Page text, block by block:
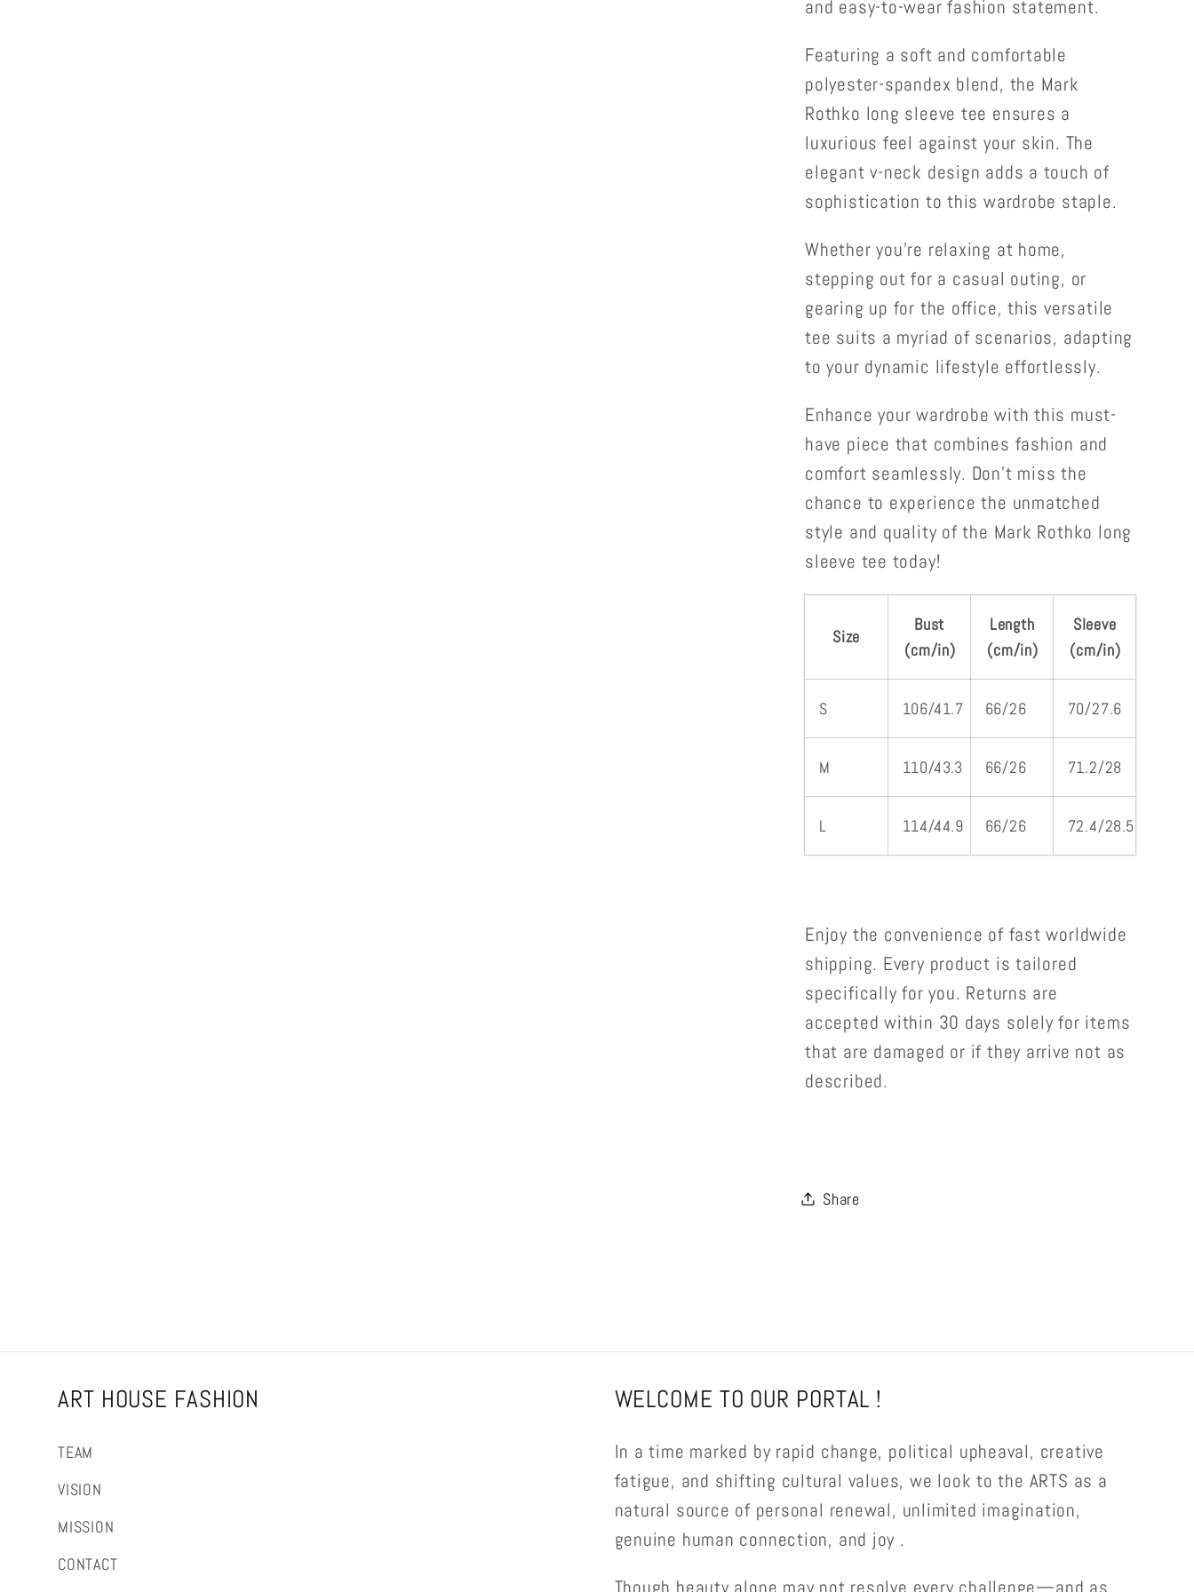
and easy-to-wear fashion statement.
Featuring a soft and comfortable
polyester-spandex blend, the Mark
Rothko long sleeve tee ensures a
luxurious feel against your skin. The
elegant v-neck design adds a touch of
sophistication to this wardrobe staple.
Whether you're relaxing at home,
stepping out for a casual outing, or
gearing up for the office, this versatile
tee suits a myriad of scenarios, adapting
to your dynamic lifestyle effortlessly.
Enhance your wardrobe with this must-
have piece that combines fashion and
comfort seamlessly. Don't miss the
chance to experience the unmatched
style and quality of the Mark Rothko long
sleeve tee today!
Size
Bust
(cm/in)
Length
(cm/in)
Sleeve
(cm/in)
S 106/41.7 66/26 70/27.6
M 110/43.3 66/26 71.2/28
L 114/44.9 66/26 72.4/28.5
Enjoy the convenience of fast worldwide
shipping. Every product is tailored
specifically for you. Returns are
accepted within 30 days solely for items
that are damaged or if they arrive not as
described.
Share
ART HOUSE FASHION
TEAM
VISION
MISSION
CONTACT
WELCOME TO OUR PORTAL !
In a time marked by rapid change, political upheaval, creative
fatigue, and shifting cultural values, we look to the ARTS as a
natural source of personal renewal, unlimited imagination,
genuine human connection, and joy .